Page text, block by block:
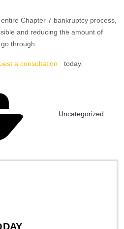
Chapter 7 bankruptcy process,
and reducing the amount of
through.
a consultation today.
Uncategorized